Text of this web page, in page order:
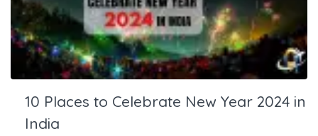
10 Places to Celebrate New Year 2024 in
India